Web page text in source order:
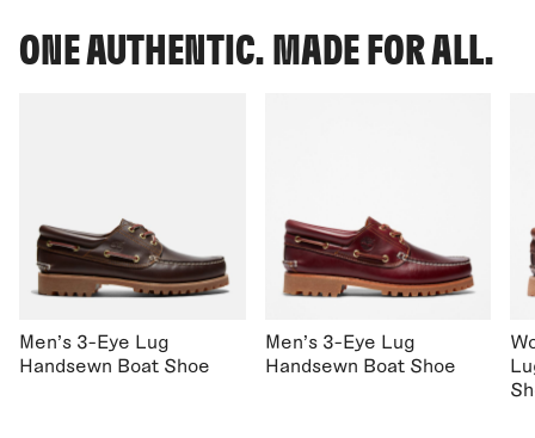
ONE AUTHENTIC. MADE FOR ALL.
Men's 3-Eye Lug
Handsewn Boat Shoe
Men's 3-Eye Lug
Handsewn Boat Shoe